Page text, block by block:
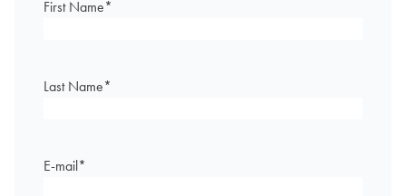
First Name*
Last Name*
E-mail*